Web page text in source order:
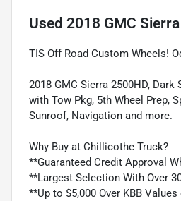
Used 2018 GMC
TIS Off Road Custom Wheels!
2018 GMC Sierra 2500HD,
with Tow Pkg, 5th Wheel Prep,
Sunroof, Navigation and more.
Why Buy at Chillicothe Truck?
**Guaranteed Credit Approval
**Largest Selection With Over
**Up to $5,000 Over KBB